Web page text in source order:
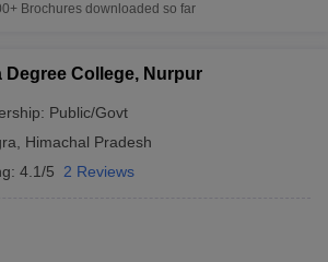
Brochures downloaded so far
College, Nurpur
Public/Govt
Himachal Pradesh
4.1/5 2 Reviews